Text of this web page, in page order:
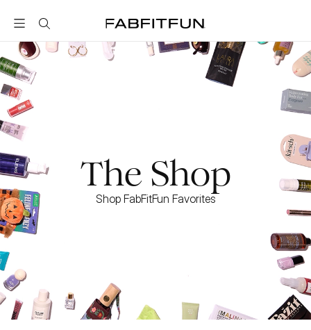
FabFitFun
The Shop
Shop FabFitFun Favorites